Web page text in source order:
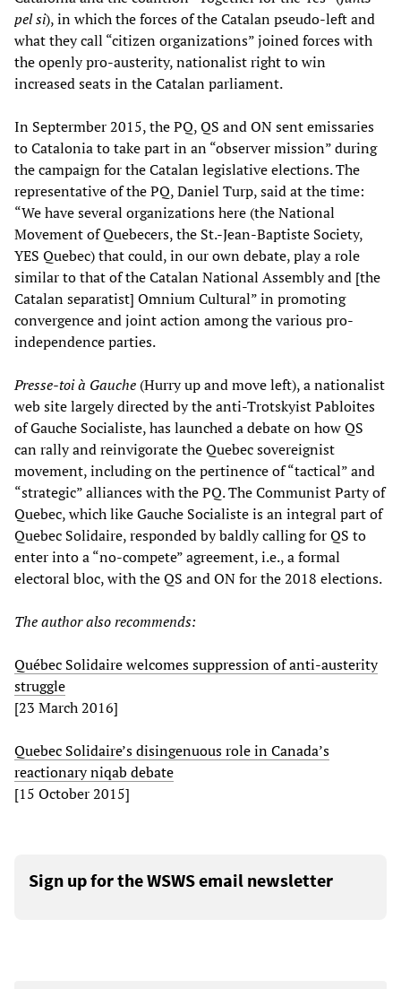
pel si), in which the forces of the Catalan pseudo-left and
what they call “citizen organizations” joined forces with
the openly pro-austerity, nationalist right to win
increased seats in the Catalan parliament.
In Septermber 2015, the PQ, QS and ON sent emissaries
to Catalonia to take part in an “observer mission” during
the campaign for the Catalan legislative elections. The
representative of the PQ, Daniel Turp, said at the time:
“We have several organizations here (the National
Movement of Quebecers, the St.-Jean-Baptiste Society,
YES Quebec) that could, in our own debate, play a role
similar to that of the Catalan National Assembly and [the
Catalan separatist] Omnium Cultural” in promoting
convergence and joint action among the various pro-
independence parties.
Presse-toià Gauche (Hurry up and move left), a nationalist
web site largely directed by the anti-Trotskyist Pabloites
of Gauche Socialiste, has launched a debate on how QS
can rally and reinvigorate the Quebec sovereignist
movement, including on the pertinence of “tactical” and
“strategic” alliances with the PQ. The Communist Party of
Quebec, which like Gauche Socialiste is an integral part of
Quebec Solidaire, responded by baldly calling for QS to
enter into a “no-compete” agreement, i.e., a formal
electoral bloc, with the QS and ON for the 2018 elections.
The author also recommends:
Québec Solidaire welcomes suppression of anti-austerity
struggle
[23 March 2016]
Quebec Solidaire’s disingenuous role in Canada’s
reactionary niqab debate
[15 October 2015]
Sign up for the WSWS email newsletter